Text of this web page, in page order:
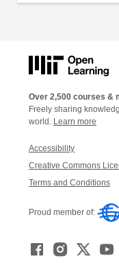
Over 2,500 courses &
Freely sharing
world. Learn more
Accessibility
Creative Commons
Terms and Conditions
Proud member of: